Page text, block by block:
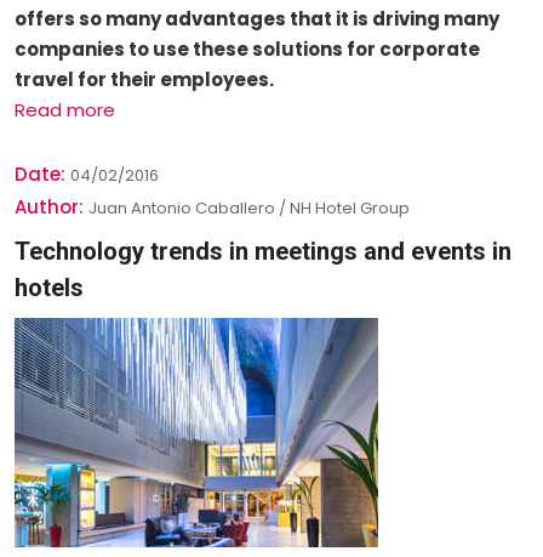
offers so many advantages that it is driving many
companies to use these solutions for corporate
travel for their employees.
Read more
Date: 04/02/2016
Author: Juan Antonio Caballero / NH Hotel Group
Technology trends in meetings and events in
hotels